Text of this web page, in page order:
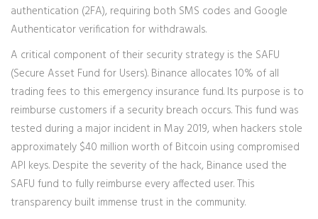
authentication (2FA), requiring both SMS codes and Google
Authenticator verification for withdrawals.
A critical component of their security strategy is the SAFU
(Secure Asset Fund for Users). Binance allocates 10% of all
trading fees to this emergency insurance fund. Its purpose is to
reimburse customers if a security breach occurs. This fund was
tested during a major incident in May 2019, when hackers stole
approximately $40 million worth of Bitcoin using compromised
API keys. Despite the severity of the hack, Binance used the
SAFU fund to fully reimburse every affected user. This
transparency built immense trust in the community.